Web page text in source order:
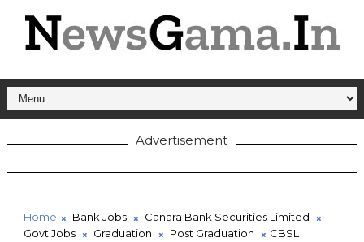
Advertisement
Home Bank Jobs
Canara Bank Securities Limited
Govt Jobs
Graduation Post Graduation
CBSL